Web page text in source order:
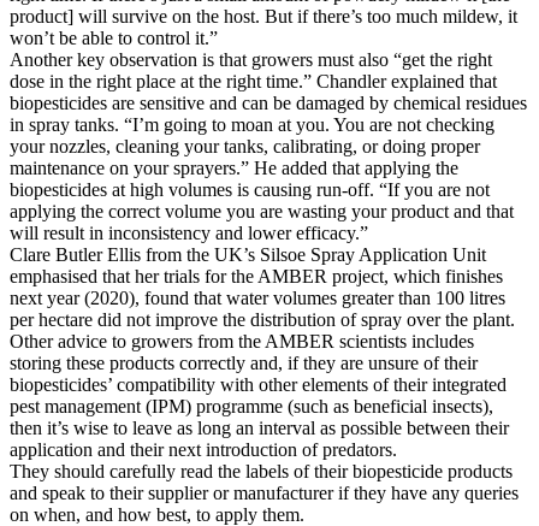
product] will survive on the host. But if there’s too much mildew, it
won’t be able to control it.”
Another key observation is that growers must also “get the right
dose in the right place at the right time.” Chandler explained that
biopesticides are sensitive and can be damaged by chemical residues
in spray tanks. “I’m going to moan at you. You are not checking
your nozzles, cleaning your tanks, calibrating, or doing proper
maintenance on your sprayers.” He added that applying the
biopesticides at high volumes is causing run-off. “If you are not
applying the correct volume you are wasting your product and that
will result in inconsistency and lower efficacy.”
Clare Butler Ellis from the UK’s Silsoe Spray Application Unit
emphasised that her trials for the AMBER project, which finishes
next year (2020), found that water volumes greater than 100 litres
per hectare did not improve the distribution of spray over the plant.
Other advice to growers from the AMBER scientists includes
storing these products correctly and, if they are unsure of their
biopesticides’ compatibility with other elements of their integrated
pest management (IPM) programme (such as beneficial insects),
then it’s wise to leave as long an interval as possible between their
application and their next introduction of predators.
They should carefully read the labels of their biopesticide products
and speak to their supplier or manufacturer if they have any queries
on when, and how best, to apply them.